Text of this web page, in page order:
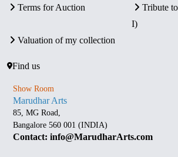
Terms for Auction
Tribute
I)
Valuation of my collection
Find us
Show Room
Marudhar Arts
85, MG Road,
Bangalore 560 001 (INDIA)
Contact: info@MarudharArts.com